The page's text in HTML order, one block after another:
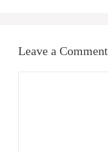
Leave a Comment